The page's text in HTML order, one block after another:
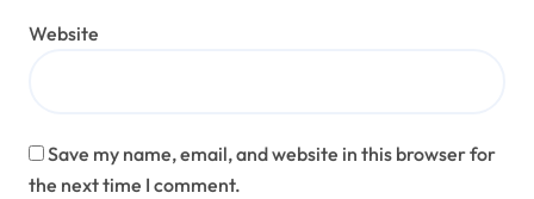
Website
Save my name, email, and website in this browser for
the next time I comment.